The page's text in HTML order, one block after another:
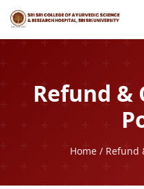
Refund &
Home / Refund